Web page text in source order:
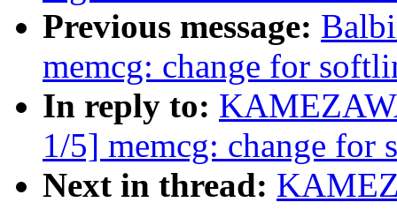
Previous message:
memcg: change for
In reply to:
1/5] memcg: change for
Next in thread: